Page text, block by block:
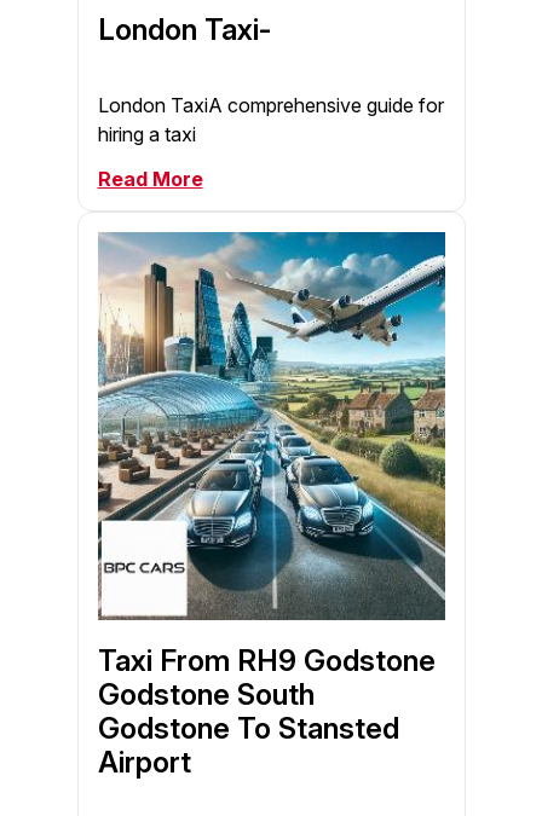
London Taxi-
London TaxiA comprehensive guide for
hiring a taxi
Read More
Taxi From RH9 Godstone
Godstone South
Godstone To Stansted
Airport